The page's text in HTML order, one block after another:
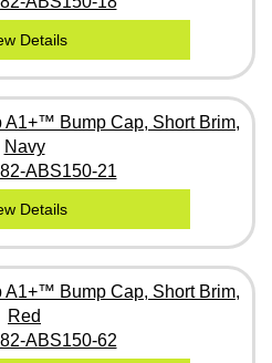
Details
A1+™ Bump Cap, Short Brim,
Navy
ABS150-21
Details
A1+™ Bump Cap, Short Brim,
Red
ABS150-62